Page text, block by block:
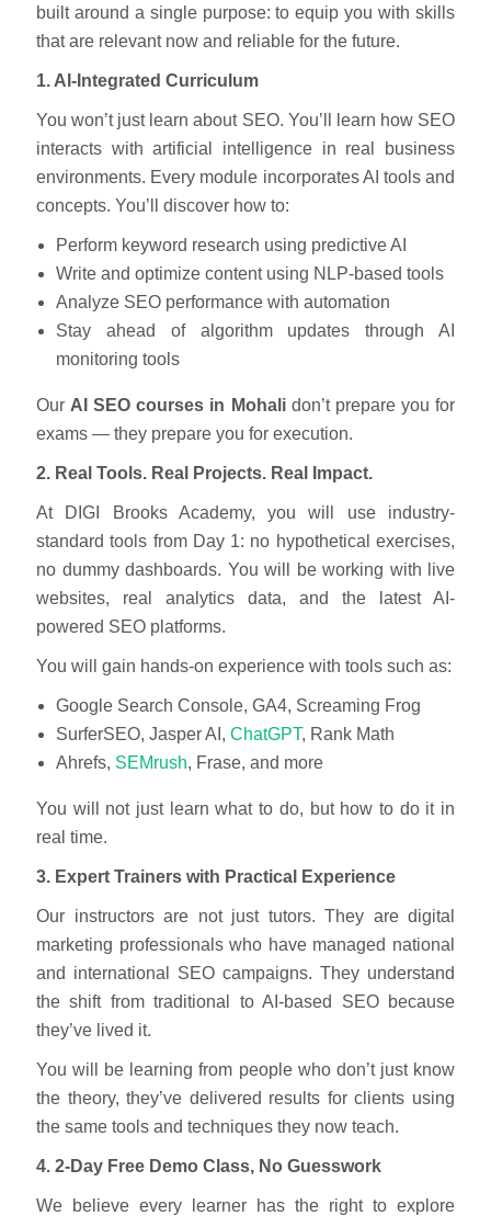
built around a single purpose: to equip you with skills
that are relevant now and reliable for the future.
1. AI-Integrated Curriculum
You won’t just learn about SEO. You’ll learn how SEO
interacts with artificial intelligence in real business
environments. Every module incorporates AI tools and
concepts. You’ll discover how to:
Perform keyword research using predictive AI
Write and optimize content using NLP-based tools
Analyze SEO performance with automation
Stay ahead of algorithm updates through AI
monitoring tools
Our AI SEO courses in Mohali don’t prepare you for
exams — they prepare you for execution.
2. Real Tools. Real Projects. Real Impact.
At DIGI Brooks Academy, you will use industry-
standard tools from Day 1: no hypothetical exercises,
no dummy dashboards. You will be working with live
websites, real analytics data, and the latest AI-
powered SEO platforms.
You will gain hands-on experience with tools such as:
Google Search Console, GA4, Screaming Frog
SurferSEO, Jasper AI, ChatGPT, Rank Math
Ahrefs, SEMrush, Frase, and more
You will not just learn what to do, but how to do it in
real time.
3. Expert Trainers with Practical Experience
Our instructors are not just tutors. They are digital
marketing professionals who have managed national
and international SEO campaigns. They understand
the shift from traditional to AI-based SEO because
they’ve lived it.
You will be learning from people who don’t just know
the theory, they’ve delivered results for clients using
the same tools and techniques they now teach.
4. 2-Day Free Demo Class, No Guesswork
We believe every learner has the right to explore